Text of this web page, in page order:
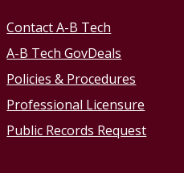
Contact A-B Tech
A-B Tech GovDeals
Policies & Procedures
Professional Licensure
Public Records Request